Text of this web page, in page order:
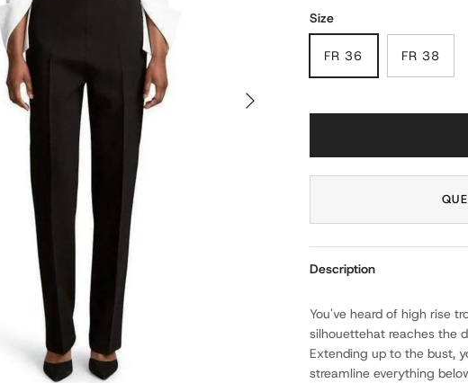
NEXT
Size
FR 36 FR 38
Description
You've heard of high rise
silhouettehat reaches the
Extending up to the bust,
streamline everything